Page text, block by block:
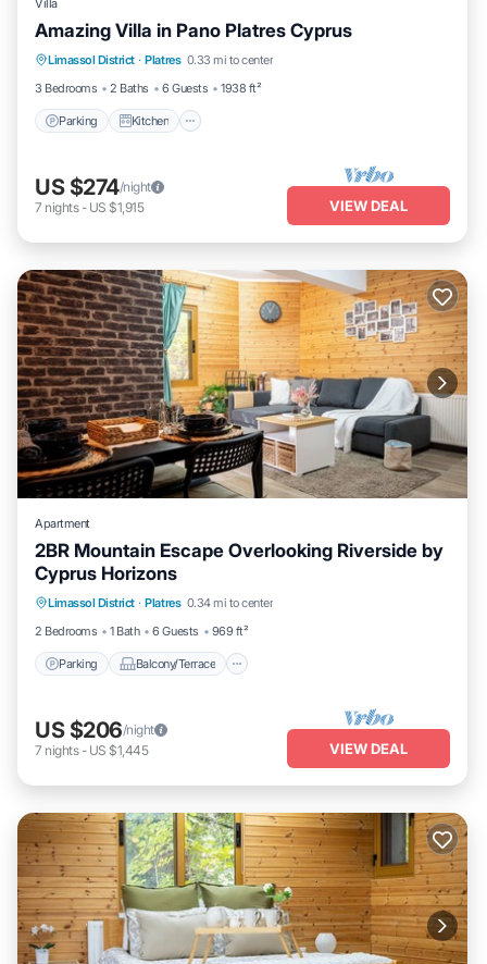
Villa
Amazing Villa in Pano Platres Cyprus
Limassol District · Platres 0.33 mi to center
3 Bedrooms
2 Baths 6 Guests 1938 ft²
Parking Kitchen
Parking Kitchen
Internet
Child Friendly
US $274/night
7 nights- US $1,915 VIEW DEAL
Apartment
2BR Mountain Escape Overlooking Riverside by
Cyprus Horizons
Limassol District · Platres 0.34 mi to center
2 Bedrooms
1 Bath 6 Guests 969 ft²
Parking Balcony/Terrace
Parking
Internet
US $206/night
7 nights- US $1,445 VIEW DEAL